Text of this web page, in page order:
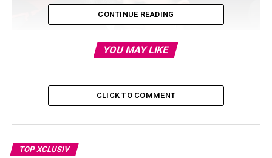
CONTINUE READING
YOU MAY LIKE
CLICK TO COMMENT
TOP XCLUSIV